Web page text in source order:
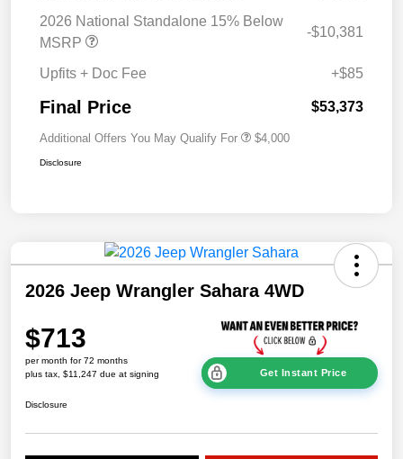
2026 National Standalone 15% Below
MSRP
-$10,381
Upfits + Doc Fee +$85
Final Price $53,373
Additional Offers You May Qualify For $4,000
Disclosure
2026 Jeep Wrangler Sahara 4WD
$713
per month for 72 months
plus tax, $11,247 due at signing
Get Instant Price
Disclosure